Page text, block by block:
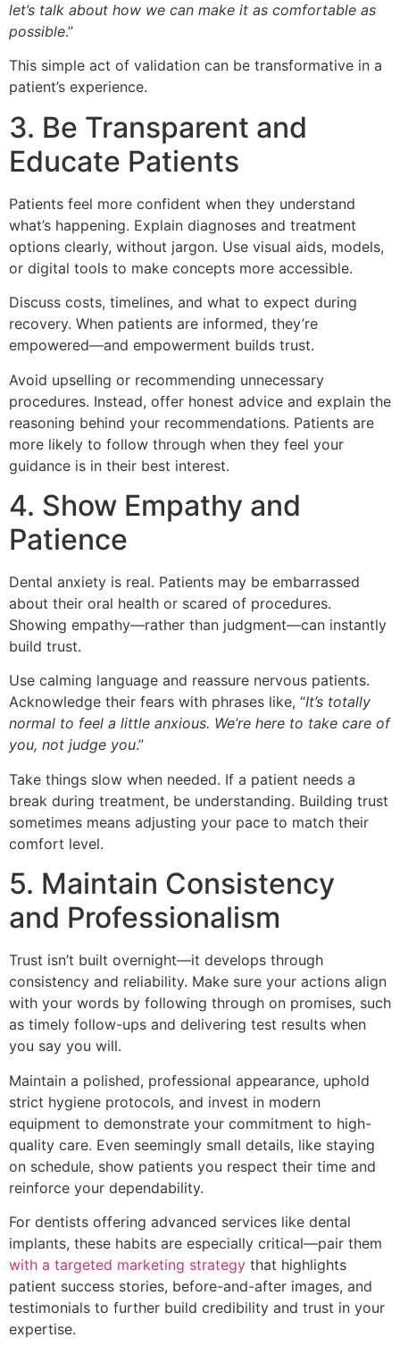
let’s talk about how we can make it as comfortable as
possible.”
This simple act of validation can be transformative in a
patient’s experience.
3. Be Transparent and
Educate Patients
Patients feel more confident when they understand
what’s happening. Explain diagnoses and treatment
options clearly, without jargon. Use visual aids, models,
or digital tools to make concepts more accessible.
Discuss costs, timelines, and what to expect during
recovery. When patients are informed, they’re
empowered—and empowerment builds trust.
Avoid upselling or recommending unnecessary
procedures. Instead, offer honest advice and explain the
reasoning behind your recommendations. Patients are
more likely to follow through when they feel your
guidance is in their best interest.
4. Show Empathy and
Patience
Dental anxiety is real. Patients may be embarrassed
about their oral health or scared of procedures.
Showing empathy—rather than judgment—can instantly
build trust.
Use calming language and reassure nervous patients.
Acknowledge their fears with phrases like, “It’s totally
normal to feel a little anxious. We’re here to take care of
you, not judge you.”
Take things slow when needed. If a patient needs a
break during treatment, be understanding. Building trust
sometimes means adjusting your pace to match their
comfort level.
5. Maintain Consistency
and Professionalism
Trust isn’t built overnight—it develops through
consistency and reliability. Make sure your actions align
with your words by following through on promises, such
as timely follow-ups and delivering test results when
you say you will.
Maintain a polished, professional appearance, uphold
strict hygiene protocols, and invest in modern
equipment to demonstrate your commitment to high-
quality care. Even seemingly small details, like staying
on schedule, show patients you respect their time and
reinforce your dependability.
For dentists offering advanced services like dental
implants, these habits are especially critical—pair them
with a targeted marketing strategy that highlights
patient success stories, before-and-after images, and
testimonials to further build credibility and trust in your
expertise.